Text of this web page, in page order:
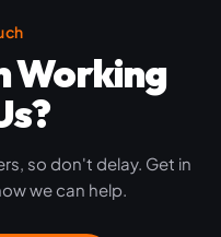
Working
so don't delay. Get in
we can help.